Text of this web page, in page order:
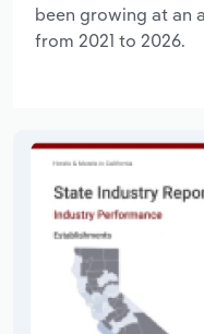
been growing at an
from 2021 to 2026.